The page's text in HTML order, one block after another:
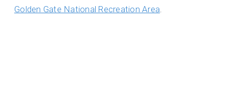
Golden Gate National Recreation Area.